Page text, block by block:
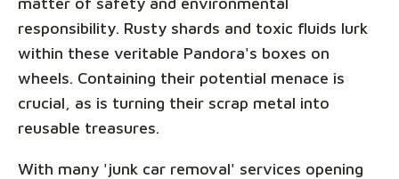
responsibility. Rusty shards and toxic fluids lurk
within these veritable Pandora's boxes on
wheels. Containing their potential menace is
crucial, as is turning their scrap metal into
reusable treasures.
With many 'junk car removal' services opening